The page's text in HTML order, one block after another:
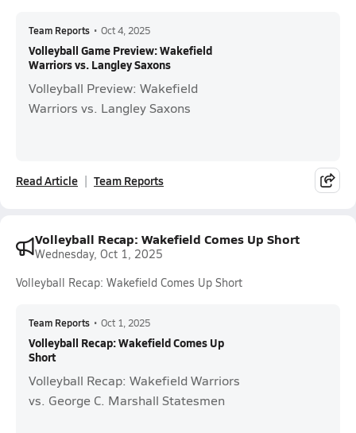
Team Reports • Oct 4, 2025
Volleyball Game Preview: Wakefield
Warriors vs. Langley Saxons
Volleyball Preview: Wakefield
Warriors vs. Langley Saxons
Read Article Team Reports
Volleyball Recap: Wakefield Comes Up Short
Wednesday, Oct 1, 2025
Volleyball Recap: Wakefield Comes Up Short
Team Reports • Oct 1, 2025
Volleyball Recap: Wakefield Comes Up
Short
Volleyball Recap: Wakefield Warriors
vs. George C. Marshall Statesmen